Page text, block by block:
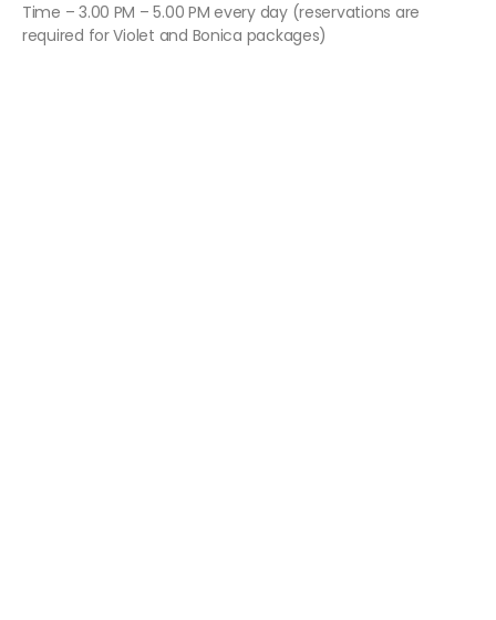
Time – 3.00 PM – 5.00 PM every day (reservations are
required for Violet and Bonica packages)